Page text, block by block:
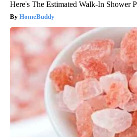
Here's The Estimated Walk-In Shower
HomeBuddy